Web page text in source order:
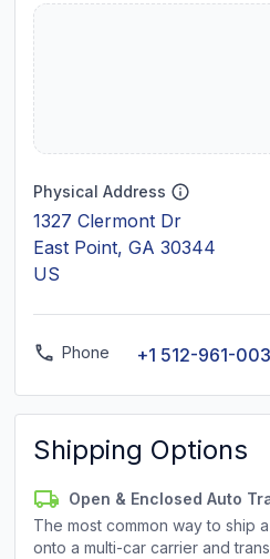
Physical Address
1327 Clermont Dr
East Point, GA 30344
US
Phone +1 512-961-
Shipping Options
Open & Enclosed Auto
The most common way to ship
onto a multi-car carrier and